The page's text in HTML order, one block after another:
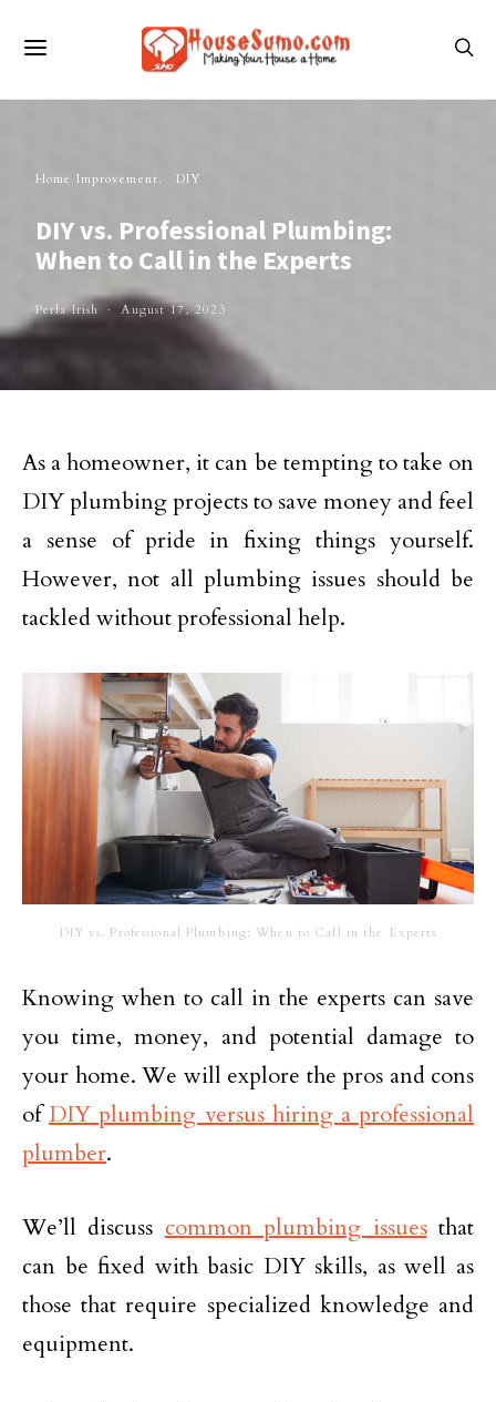
Home Improvement DIY
DIY vs. Professional Plumbing:
When to Call in the Experts
Perla Irish August 17, 2023
As a homeowner, it can be tempting to take on
DIY plumbing projects to save money and feel
a sense of pride in fixing things yourself.
However, not all plumbing issues should be
tackled without professional help.
DIY vs. Professional Plumbing: When to Call in the Experts
Knowing when to call in the experts can save
you time, money, and potential damage to
your home. We will explore the pros and cons
ofDIY plumbing versus hiring a professional
plumber.
We’ll discuss common plumbing issuesthat
can be fixed with basic DIY skills, as well as
those that require specialized knowledge and
equipment.